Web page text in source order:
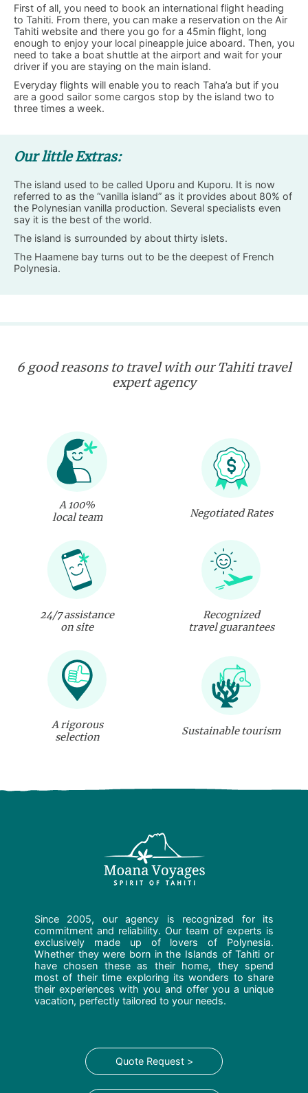
First of all, you need to book an international flight heading
to Tahiti. From there, you can make a reservation on the Air
Tahiti website and there you go for a 45min flight, long
enough to enjoy your local pineapple juice aboard. Then, you
need to take a boat shuttle at the airport and wait for your
driver if you are staying on the main island.
Everyday flights will enable you to reach Taha’a but if you
are a good sailor some cargos stop by the island two to
three times a week.
Our little Extras:
The island used to be called Uporu and Kuporu. It is now
referred to as the “vanilla island” as it provides about 80% of
the Polynesian vanilla production. Several specialists even
say it is the best of the world.
The island is surrounded by about thirty islets.
The Haamene bay turns out to be the deepest of French
Polynesia.
6 good reasons to travel with our Tahiti travel
expert agency
A 100%
local team
Negotiated Rates
24/7 assistance
on site
Recognized
travel guarantees
A rigorous
selection
Sustainable tourism
Since 2005, our agency is recognized for its
commitment and reliability. Our team of experts is
exclusively made up of lovers of Polynesia.
Whether they were born in the Islands of Tahiti or
have chosen these as their home, they spend
most of their time exploring its wonders to share
their experiences with you and offer you a unique
vacation, perfectly tailored to your needs.
Quote Request >